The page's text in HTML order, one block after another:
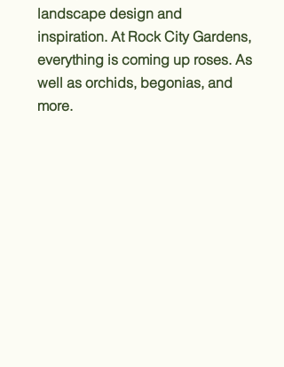
landscape design and
inspiration. At Rock City Gardens,
everything is coming up roses. As
well as orchids, begonias, and
more.